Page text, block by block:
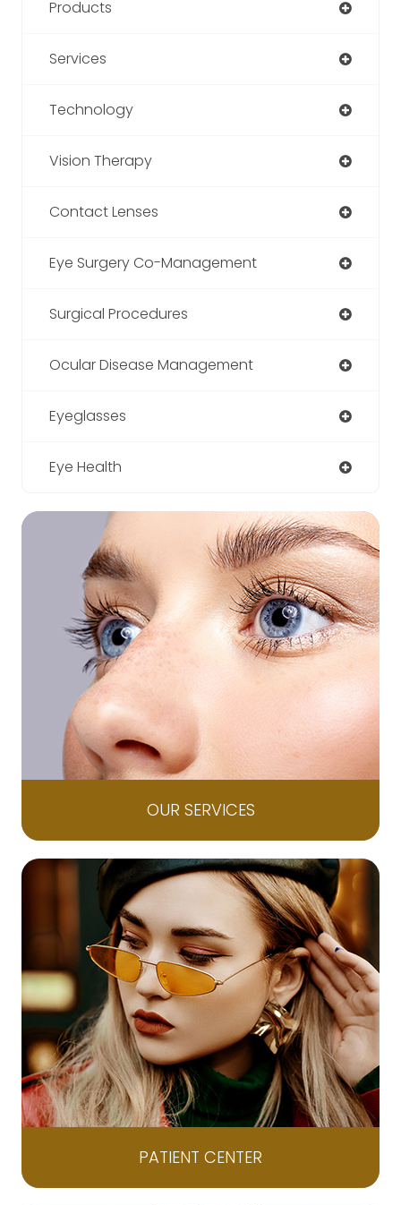
Products
Services
Technology
Vision Therapy
Contact Lenses
Eye Surgery Co-Management
Surgical Procedures
Ocular Disease Management
Eyeglasses
Eye Health
OUR SERVICES
PATIENT CENTER